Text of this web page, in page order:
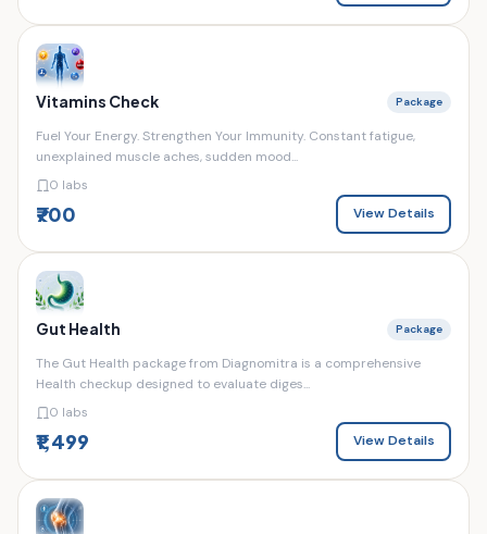
Vitamins Check Package
Fuel Your Energy. Strengthen Your Immunity. Constant fatigue,
unexplained muscle aches, sudden mood...
0 labs
₹700 View Details
Gut Health Package
The Gut Health package from Diagnomitra is a comprehensive
Health checkup designed to evaluate diges...
0 labs
₹1,499 View Details